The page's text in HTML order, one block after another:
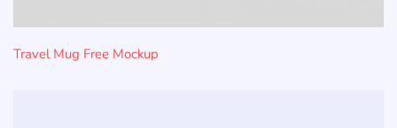
Travel Mug Free Mockup